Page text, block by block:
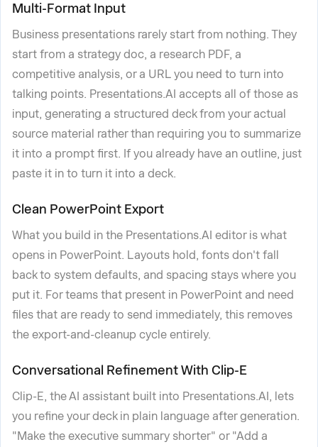
Multi-Format Input
Business presentations rarely start from nothing. They
start from a strategy doc, a research PDF, a
competitive analysis, or a URL you need to turn into
talking points. Presentations.AI accepts all of those as
input, generating a structured deck from your actual
source material rather than requiring you to summarize
it into a prompt first. If you already have an outline, just
paste it in to turn it into a deck.
Clean PowerPoint Export
What you build in the Presentations.AI editor is what
opens in PowerPoint. Layouts hold, fonts don't fall
back to system defaults, and spacing stays where you
put it. For teams that present in PowerPoint and need
files that are ready to send immediately, this removes
the export-and-cleanup cycle entirely.
Conversational Refinement With Clip-E
Clip-E, the AI assistant built into Presentations.AI, lets
you refine your deck in plain language after generation.
"Make the executive summary shorter" or "Add a